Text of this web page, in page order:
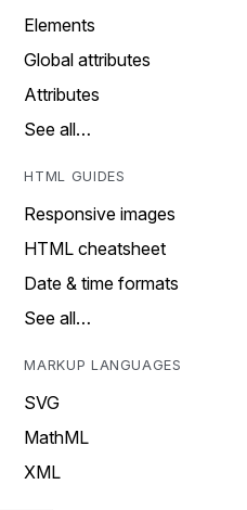
Elements
Global attributes
Attributes
See all…
HTML GUIDES
Responsive images
HTML cheatsheet
Date & time formats
See all…
MARKUP LANGUAGES
SVG
MathML
XML